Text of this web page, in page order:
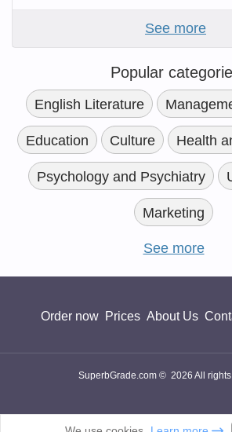
See more
Popular
English Literature
Education Culture Health
Psychology and Psychiatry
Marketing
See more
Order now Prices About Us
SuperbGrade.com © 2026 All